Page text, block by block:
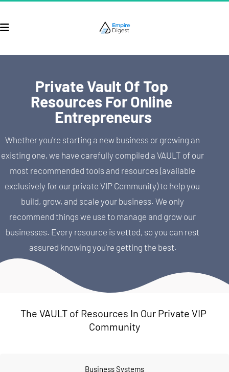
Private Vault Of Top
Resources For Online
Entrepreneurs
Whether you're starting a new business or growing an
existing one, we have carefully compiled a VAULT of our
most recommended tools and resources (available
exclusively for our private VIP Community) to help you
build, grow, and scale your business. We only
recommend things we use to manage and grow our
businesses. Every resource is vetted, so you can rest
assured knowing you're getting the best.
The VAULT of Resources In Our Private VIP
Community
Business Systems